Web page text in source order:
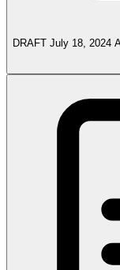
DRAFT July 18, 2024